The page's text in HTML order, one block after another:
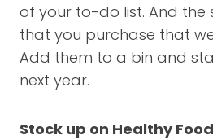
of your to-do list. And the
that you purchase that
Add them to a bin and
next year.
Stock up on Healthy Food